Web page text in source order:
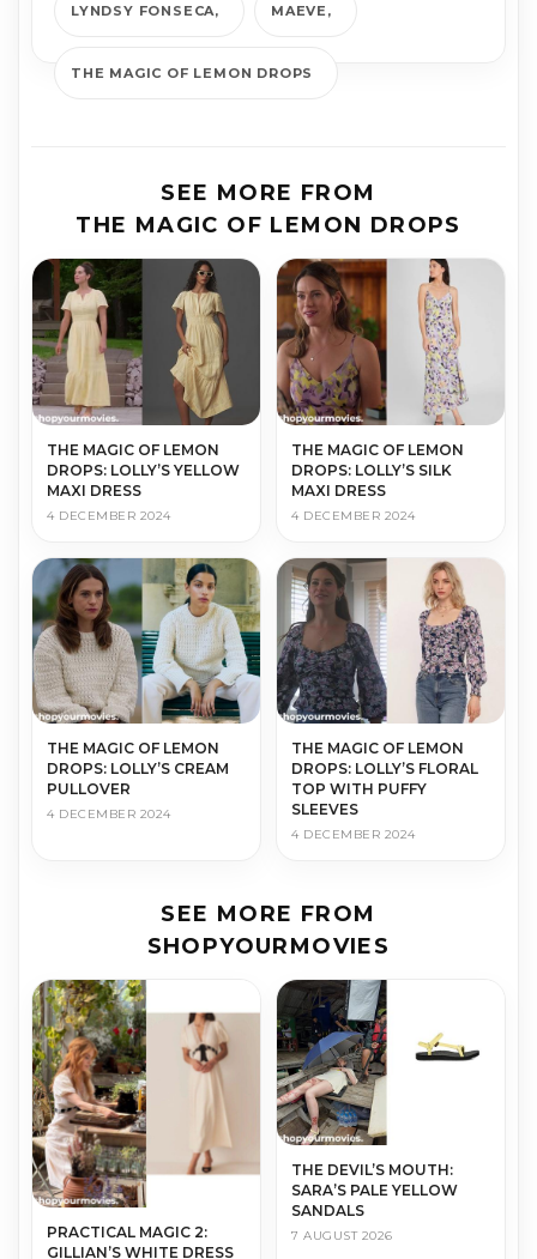
LYNDSY FONSECA MAEVE
THE MAGIC OF LEMON DROPS
SEE MORE FROM
THE MAGIC OF LEMON DROPS
THE MAGIC OF LEMON
DROPS: LOLLY’S YELLOW
MAXI DRESS
4 DECEMBER 2024
THE MAGIC OF LEMON
DROPS: LOLLY’S SILK
MAXI DRESS
4 DECEMBER 2024
THE MAGIC OF LEMON
DROPS: LOLLY’S CREAM
PULLOVER
4 DECEMBER 2024
THE MAGIC OF LEMON
DROPS: LOLLY’S FLORAL
TOP WITH PUFFY
SLEEVES
4 DECEMBER 2024
SEE MORE FROM
SHOPYOURMOVIES
PRACTICAL MAGIC 2:
GILLIAN’S WHITE DRESS
THE DEVIL’S MOUTH:
SARA’S PALE YELLOW
SANDALS
7 AUGUST 2026